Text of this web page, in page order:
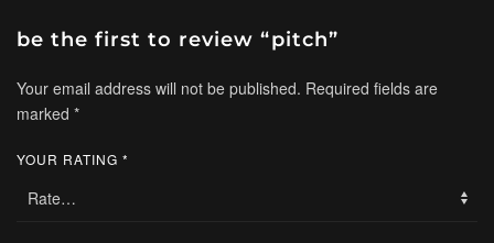
be the first to review “pitch”
Your email address will not be published. Required fields are
marked *
YOUR RATING *